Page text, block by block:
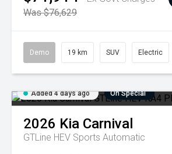
Was $76,629
Demo 19 km SUV Electric
Added 4 days ago On Special
2026 Kia Carnival
GTLine HEV Sports Automatic